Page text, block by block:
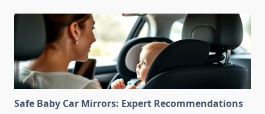
Safe Baby Car Mirrors: Expert Recommendations